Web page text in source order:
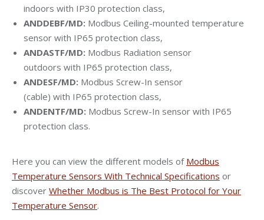
indoors with IP30 protection class,
ANDDEBF/MD: Modbus Ceiling-mounted temperature
sensor with IP65 protection class,
ANDASTF/MD: Modbus Radiation sensor
outdoors with IP65 protection class,
ANDESF/MD: Modbus Screw-In sensor
(cable) with IP65 protection class,
ANDENTF/MD: Modbus Screw-In sensor with IP65
protection class.
Here you can view the different models of Modbus
Temperature Sensors With Technical Specifications or
discover Whether Modbus is The Best Protocol for Your
Temperature Sensor.